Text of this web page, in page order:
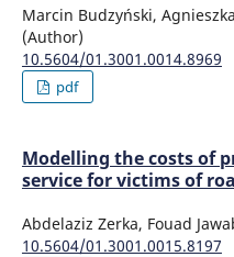
Marcin Budzyński,
(Author)
10.5604/01.3001.0014.8969
pdf
Modelling the costs of
service for victims of
Abdelaziz Zerka, Fouad
10.5604/01.3001.0015.8197